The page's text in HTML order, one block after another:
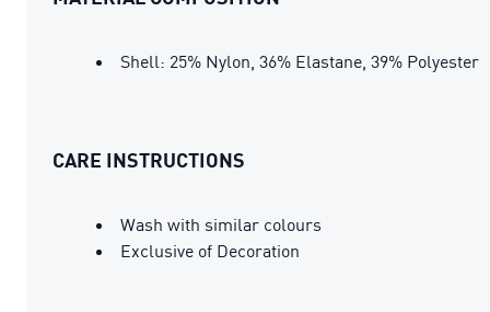
Shell: 25% Nylon, 36% Elastane, 39% Polyester
CARE INSTRUCTIONS
Wash with similar colours
Exclusive of Decoration